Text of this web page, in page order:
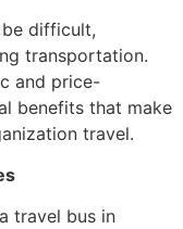
difficult,
transportation.
and price-
benefits that make
travel.
travel bus in